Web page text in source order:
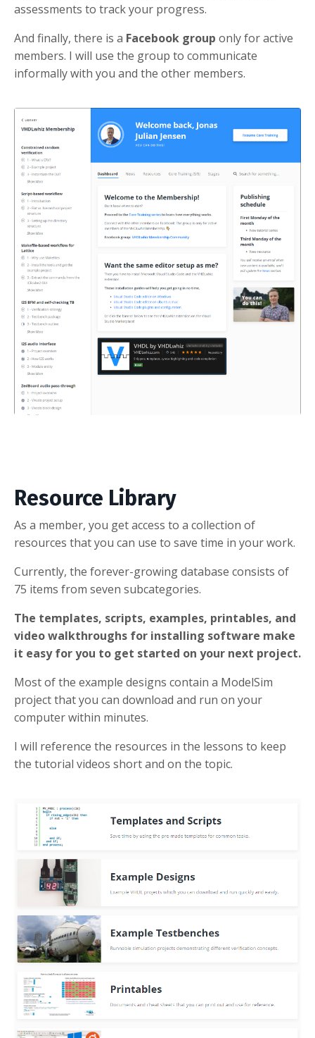
assessments to track your progress.
And finally, there is a Facebook group only for active
members. I will use the group to communicate
informally with you and the other members.
Resource Library
As a member, you get access to a collection of
resources that you can use to save time in your work.
Currently, the forever-growing database consists of
75 items from seven subcategories.
The templates, scripts, examples, printables, and
video walkthroughs for installing software make
it easy for you to get started on your next project.
Most of the example designs contain a ModelSim
project that you can download and run on your
computer within minutes.
I will reference the resources in the lessons to keep
the tutorial videos short and on the topic.